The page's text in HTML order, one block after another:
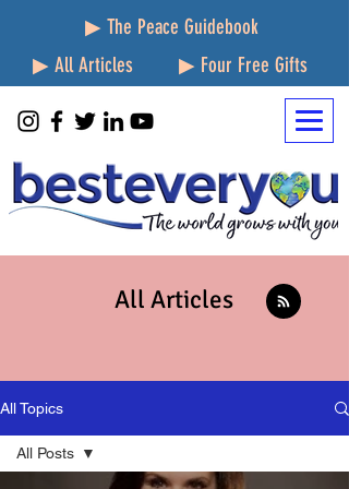
▶ The Peace Guidebook
▶ All Articles
▶ Four Free Gifts
All Articles
All Topics
All Posts